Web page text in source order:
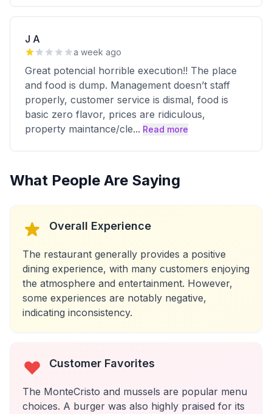
J A
a week ago
Great potencial horrible execution!! The place
and food is dump. Management doesn’t staff
properly, customer service is dismal, food is
basic zero flavor, prices are ridiculous,
property maintance/cle... Read more
What People Are Saying
Overall Experience
The restaurant generally provides a positive
dining experience, with many customers enjoying
the atmosphere and entertainment. However,
some experiences are notably negative,
indicating inconsistency.
Customer Favorites
The MonteCristo and mussels are popular menu
choices. A burger was also highly praised for its